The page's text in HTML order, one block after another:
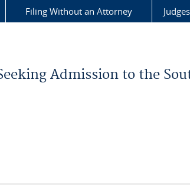
Filing Without an Attorney
Admission to the